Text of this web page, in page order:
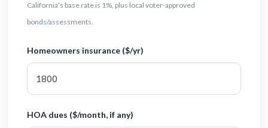
California’s base rate is 1%, plus local voter-approved
bonds/assessments.
Homeowners insurance ($/yr)
HOA dues ($/month, if any)